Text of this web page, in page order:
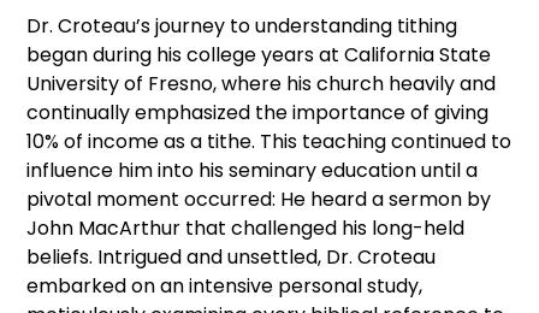
Dr. Croteau’s journey to understanding tithing
began during his college years at California State
University of Fresno, where his church heavily and
continually emphasized the importance of giving
10% of income as a tithe. This teaching continued to
influence him into his seminary education until a
pivotal moment occurred: He heard a sermon by
John MacArthur that challenged his long-held
beliefs. Intrigued and unsettled, Dr. Croteau
embarked on an intensive personal study,